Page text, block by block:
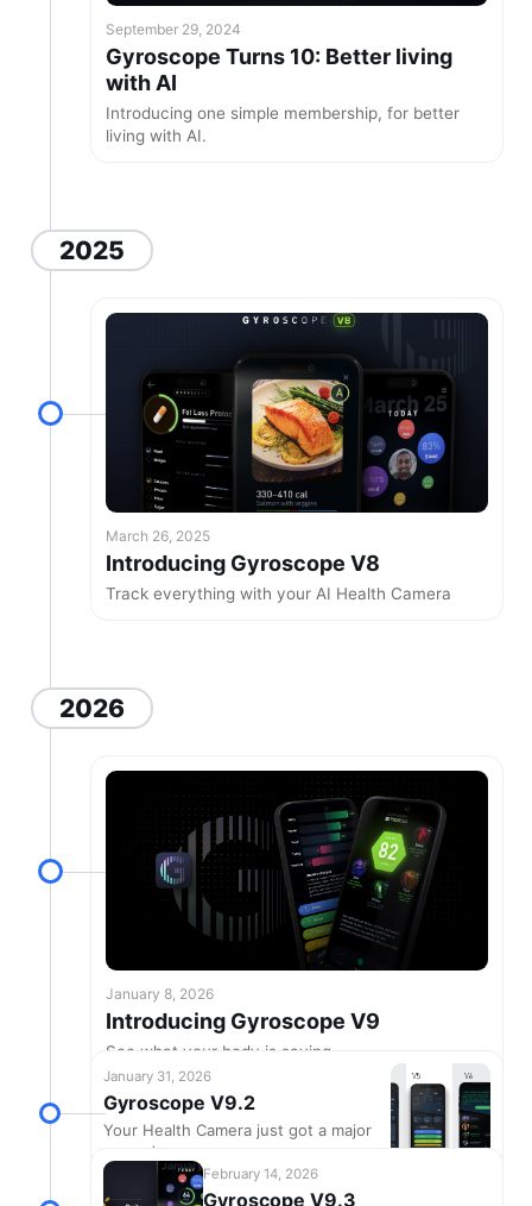
September 29, 2024
Gyroscope Turns 10: Better living
with AI
Introducing one simple membership, for better
living with AI.
2025
March 26, 2025
Introducing Gyroscope V8
Track everything with your AI Health Camera
2026
January 8, 2026
Introducing Gyroscope V9
See what your body is saying
January 31, 2026
Gyroscope V9.2
Your Health Camera just got a major
upgrade
February 14, 2026
Gyroscope V9.3